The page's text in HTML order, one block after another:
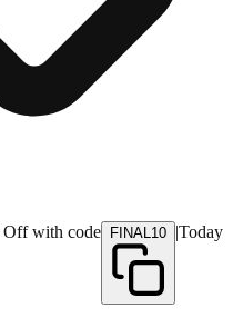
Off with code FINAL10 |Today